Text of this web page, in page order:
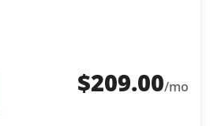
$209.00/mo